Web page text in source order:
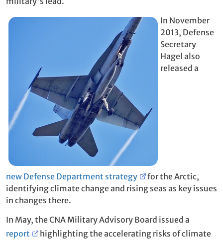
In November
2013, Defense
Secretary
Hagel also
released a
new Defense Department strategy
for the Arctic,
identifying climate change and rising seas as key issues
in changes there.
In May, the CNA Military Advisory Board issued a
report
highlighting the accelerating risks of climate